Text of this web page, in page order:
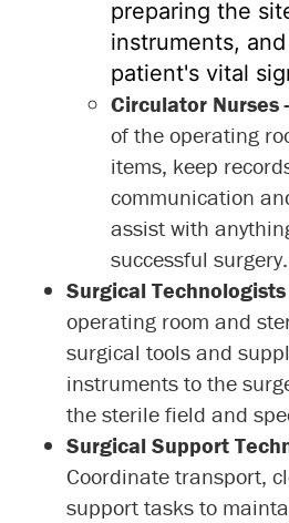
preparing the
instruments,
patient's vital
Circulator Nurses
of the operating
items, keep
communication
assist with
successful surgery.
Surgical
operating room and
surgical tools and
instruments to the
the sterile field and
Surgical Support
Coordinate transport,
support tasks to